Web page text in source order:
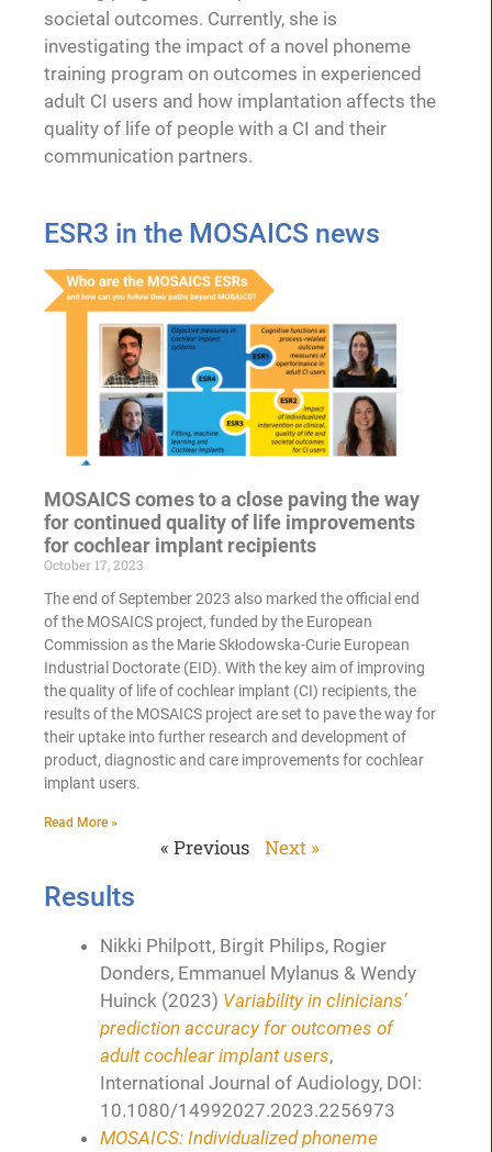
societal outcomes. Currently, she is
investigating the impact of a novel phoneme
training program on outcomes in experienced
adult CI users and how implantation affects the
quality of life of people with a CI and their
communication partners.
ESR3 in the MOSAICS news
MOSAICS comes to a close paving the way
for continued quality of life improvements
for cochlear implant recipients
October 17, 2023
The end of September 2023 also marked the official end
of the MOSAICS project, funded by the European
Commission as the Marie Skłodowska-Curie European
Industrial Doctorate (EID). With the key aim of improving
the quality of life of cochlear implant (CI) recipients, the
results of the MOSAICS project are set to pave the way for
their uptake into further research and development of
product, diagnostic and care improvements for cochlear
implant users.
Read More »
« Previous Next »
Results
Nikki Philpott, Birgit Philips, Rogier
Donders, Emmanuel Mylanus & Wendy
Huinck (2023) Variability in clinicians’
prediction accuracy for outcomes of
adult cochlear implant users,
International Journal of Audiology, DOI:
10.1080/14992027.2023.2256973
MOSAICS: Individualized phoneme